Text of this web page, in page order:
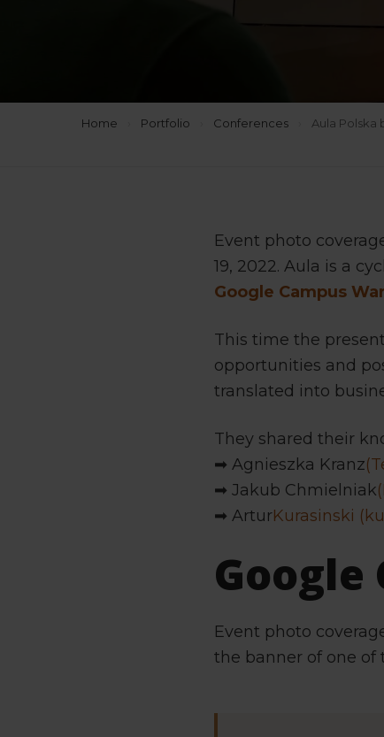
Home Portfolio Conferences Aula Polska
Event photo
19, 2022. Aula is a
Google Campus
This time the
opportunities and
translated into
They shared their
➡ Agnieszka Kranz
➡ Jakub Chmielniak
➡ ArturKurasinski
Google
Event photo
the banner of one of